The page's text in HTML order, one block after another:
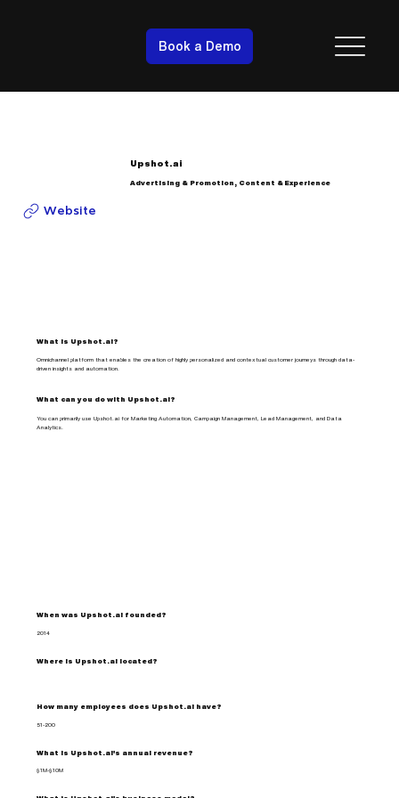
Book a Demo
Upshot.ai
Advertising & Promotion, Content & Experience
Website
What is Upshot.ai?
Omnichannel platform that enables the creation of highly personalized and contextual customer journeys through data-
driven insights and automation.
What can you do with Upshot.ai?
You can primarily use Upshot.ai for Marketing Automation, Campaign Management, Lead Management, and Data
Analytics.
When was Upshot.ai founded?
2014
Where is Upshot.ai located?
How many employees does Upshot.ai have?
51-200
What is Upshot.ai's annual revenue?
$1M-$10M